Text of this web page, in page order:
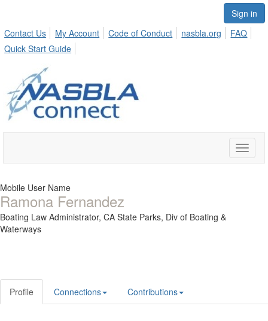
Sign in
Contact Us
My Account Code of Conduct nasbla.org
FAQ
Quick Start Guide
Toggle
Mobile User Name
Ramona Fernandez
Boating Law Administrator, CA State Parks, Div of Boating &
Waterways
Profile Connections Contributions